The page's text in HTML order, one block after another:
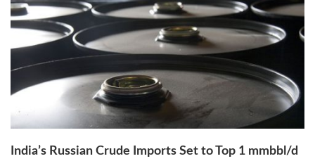
India’s Russian Crude Imports Set to Top 1 mmbbl/d